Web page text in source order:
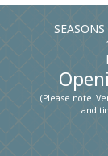
(Please note:
and